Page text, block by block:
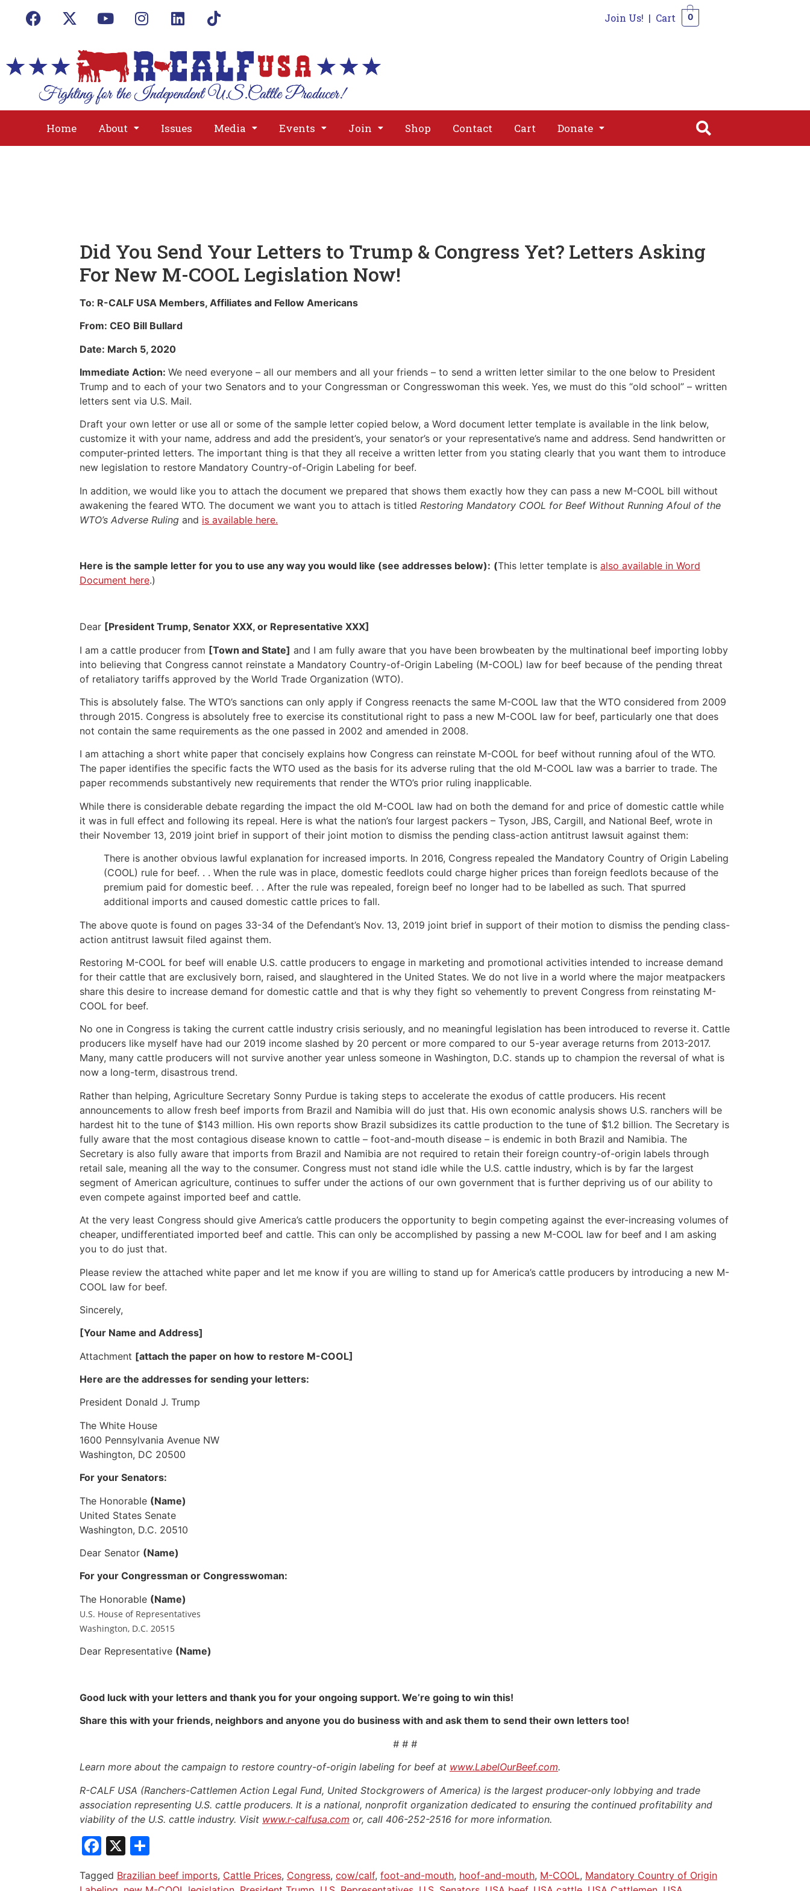
Join Us! | Cart 0
Home About Issues Media Events Join Shop Contact Cart Donate
About
Donate
Did You Send Your Letters to Trump & Congress Yet? Letters Asking
For New M-COOL Legislation Now!
To: R-CALF USA Members, Affiliates and Fellow Americans
From: CEO Bill Bullard
Date: March 5, 2020
Immediate Action: We need everyone – all our members and all your friends – to send a written letter similar to the one below to President
Trump and to each of your two Senators and to your Congressman or Congresswoman this week. Yes, we must do this “old school” – written
letters sent via U.S. Mail.
Draft your own letter or use all or some of the sample letter copied below, a Word document letter template is available in the link below,
customize it with your name, address and add the president’s, your senator’s or your representative’s name and address. Send handwritten or
computer-printed letters. The important thing is that they all receive a written letter from you stating clearly that you want them to introduce
new legislation to restore Mandatory Country-of-Origin Labeling for beef.
In addition, we would like you to attach the document we prepared that shows them exactly how they can pass a new M-COOL bill without
awakening the feared WTO. The document we want you to attach is titled Restoring Mandatory COOL for Beef Without Running Afoul of the
WTO’s Adverse Ruling and is available here.
Here is the sample letter for you to use any way you would like (see addresses below): (This letter template is also available in Word
Document here.)
Dear [President Trump, Senator XXX, or Representative XXX]
I am a cattle producer from [Town and State] and I am fully aware that you have been browbeaten by the multinational beef importing lobby
into believing that Congress cannot reinstate a Mandatory Country-of-Origin Labeling (M-COOL) law for beef because of the pending threat
of retaliatory tariffs approved by the World Trade Organization (WTO).
This is absolutely false. The WTO’s sanctions can only apply if Congress reenacts the same M-COOL law that the WTO considered from 2009
through 2015. Congress is absolutely free to exercise its constitutional right to pass a new M-COOL law for beef, particularly one that does
not contain the same requirements as the one passed in 2002 and amended in 2008.
I am attaching a short white paper that concisely explains how Congress can reinstate M-COOL for beef without running afoul of the WTO.
The paper identifies the specific facts the WTO used as the basis for its adverse ruling that the old M-COOL law was a barrier to trade. The
paper recommends substantively new requirements that render the WTO’s prior ruling inapplicable.
While there is considerable debate regarding the impact the old M-COOL law had on both the demand for and price of domestic cattle while
it was in full effect and following its repeal. Here is what the nation’s four largest packers – Tyson, JBS, Cargill, and National Beef, wrote in
their November 13, 2019 joint brief in support of their joint motion to dismiss the pending class-action antitrust lawsuit against them:
There is another obvious lawful explanation for increased imports. In 2016, Congress repealed the Mandatory Country of Origin Labeling
(COOL) rule for beef. . . When the rule was in place, domestic feedlots could charge higher prices than foreign feedlots because of the
premium paid for domestic beef. . . After the rule was repealed, foreign beef no longer had to be labelled as such. That spurred
additional imports and caused domestic cattle prices to fall.
The above quote is found on pages 33-34 of the Defendant’s Nov. 13, 2019 joint brief in support of their motion to dismiss the pending class-
action antitrust lawsuit filed against them.
Restoring M-COOL for beef will enable U.S. cattle producers to engage in marketing and promotional activities intended to increase demand
for their cattle that are exclusively born, raised, and slaughtered in the United States. We do not live in a world where the major meatpackers
share this desire to increase demand for domestic cattle and that is why they fight so vehemently to prevent Congress from reinstating M-
COOL for beef.
No one in Congress is taking the current cattle industry crisis seriously, and no meaningful legislation has been introduced to reverse it. Cattle
producers like myself have had our 2019 income slashed by 20 percent or more compared to our 5-year average returns from 2013-2017.
Many, many cattle producers will not survive another year unless someone in Washington, D.C. stands up to champion the reversal of what is
now a long-term, disastrous trend.
Rather than helping, Agriculture Secretary Sonny Purdue is taking steps to accelerate the exodus of cattle producers. His recent
announcements to allow fresh beef imports from Brazil and Namibia will do just that. His own economic analysis shows U.S. ranchers will be
hardest hit to the tune of $143 million. His own reports show Brazil subsidizes its cattle production to the tune of $1.2 billion. The Secretary is
fully aware that the most contagious disease known to cattle – foot-and-mouth disease – is endemic in both Brazil and Namibia. The
Secretary is also fully aware that imports from Brazil and Namibia are not required to retain their foreign country-of-origin labels through
retail sale, meaning all the way to the consumer. Congress must not stand idle while the U.S. cattle industry, which is by far the largest
segment of American agriculture, continues to suffer under the actions of our own government that is further depriving us of our ability to
even compete against imported beef and cattle.
At the very least Congress should give America’s cattle producers the opportunity to begin competing against the ever-increasing volumes of
cheaper, undifferentiated imported beef and cattle. This can only be accomplished by passing a new M-COOL law for beef and I am asking
you to do just that.
Please review the attached white paper and let me know if you are willing to stand up for America’s cattle producers by introducing a new M-
COOL law for beef.
Sincerely,
[Your Name and Address]
Attachment [attach the paper on how to restore M-COOL]
Here are the addresses for sending your letters:
President Donald J. Trump
The White House
1600 Pennsylvania Avenue NW
Washington, DC 20500
For your Senators:
The Honorable (Name)
United States Senate
Washington, D.C. 20510
Dear Senator (Name)
For your Congressman or Congresswoman:
The Honorable (Name)
U.S. House of Representatives
Washington, D.C. 20515
Dear Representative (Name)
Good luck with your letters and thank you for your ongoing support. We’re going to win this!
Share this with your friends, neighbors and anyone you do business with and ask them to send their own letters too!
# # #
Learn more about the campaign to restore country-of-origin labeling for beef at www.LabelOurBeef.com.
R-CALF USA (Ranchers-Cattlemen Action Legal Fund, United Stockgrowers of America) is the largest producer-only lobbying and trade
association representing U.S. cattle producers. It is a national, nonprofit organization dedicated to ensuring the continued profitability and
viability of the U.S. cattle industry. Visit www.r-calfusa.com or, call 406-252-2516 for more information.
Facebook
X
Tagged Brazilian beef imports, Cattle Prices, Congress, cow/calf, foot-and-mouth, hoof-and-mouth, M-COOL, Mandatory Country of Origin